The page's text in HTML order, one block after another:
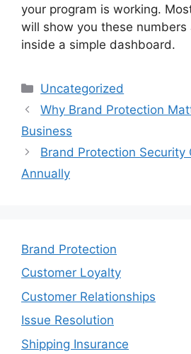
your program is working.
will show you these numbers
inside a simple dashboard.
Categories
Uncategorized
Why Brand Protection
Business
Brand Protection Security
Annually
Brand Protection
Customer Loyalty
Customer Relationships
Issue Resolution
Shipping Insurance